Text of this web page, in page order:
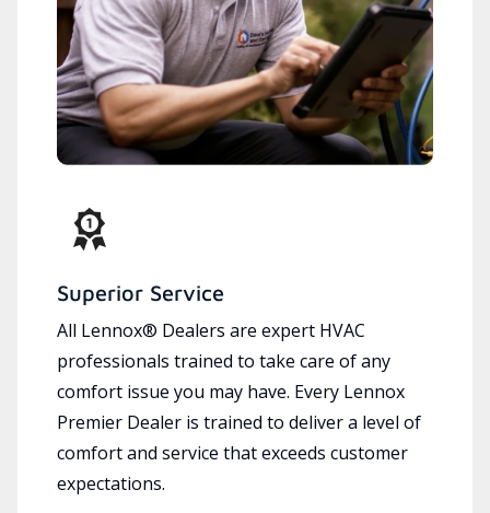
Superior Service
All Lennox® Dealers are expert HVAC
professionals trained to take care of any
comfort issue you may have. Every Lennox
Premier Dealer is trained to deliver a level of
comfort and service that exceeds customer
expectations.